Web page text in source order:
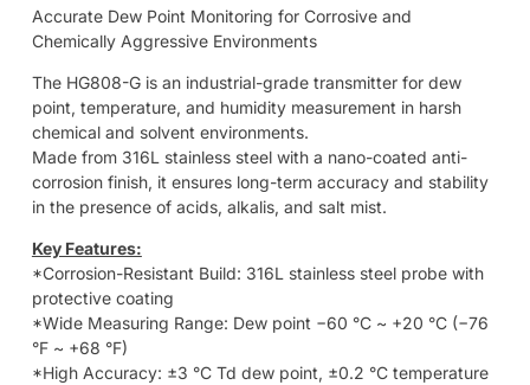
Accurate Dew Point Monitoring for Corrosive and
Chemically Aggressive Environments
The HG808-G is an industrial-grade transmitter for dew
point, temperature, and humidity measurement in harsh
chemical and solvent environments.
Made from 316L stainless steel with a nano-coated anti-
corrosion finish, it ensures long-term accuracy and stability
in the presence of acids, alkalis, and salt mist.
Key Features:
*Corrosion-Resistant Build: 316L stainless steel probe with
protective coating
*Wide Measuring Range: Dew point −60 °C ~ +20 °C (−76
°F ~ +68 °F)
*High Accuracy: ±3 °C Td dew point, ±0.2 °C temperature